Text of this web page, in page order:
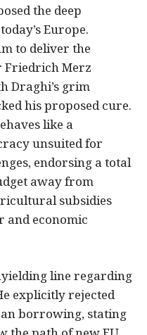
the deep
Europe.
to deliver the
Friedrich Merz
Draghi’s grim
his proposed cure.
like a
unsuited for
endorsing a total
away from
subsidies
economic
line regarding
explicitly rejected
borrowing, stating